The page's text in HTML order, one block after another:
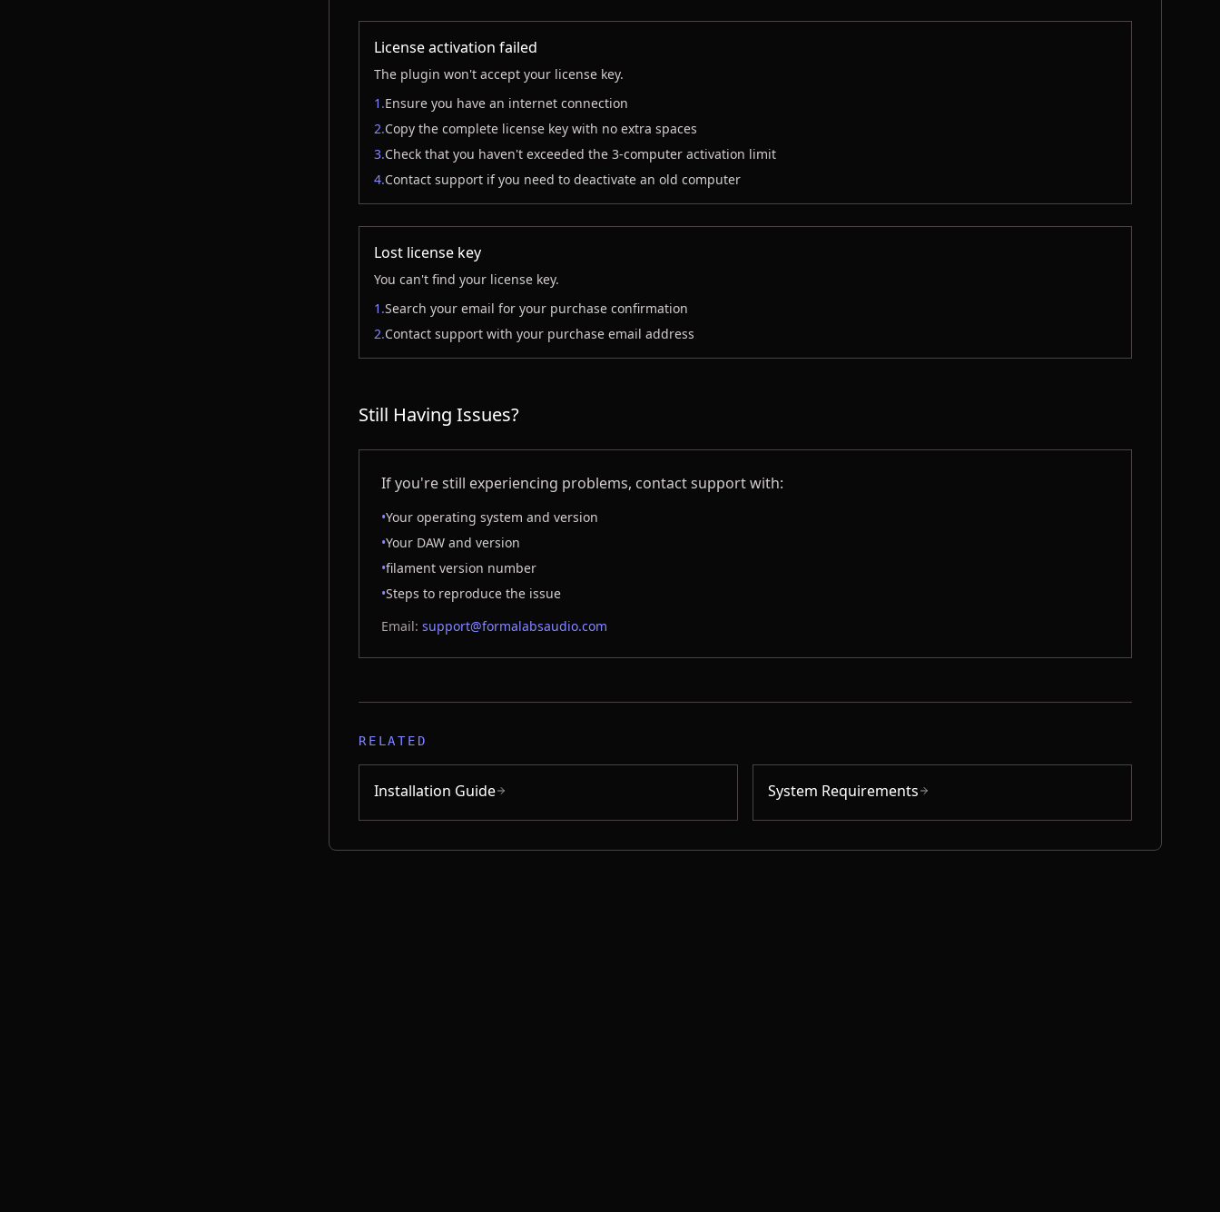
License activation failed
The plugin won't accept your license key.
1.Ensure you have an internet connection
2.Copy the complete license key with no extra spaces
3.Check that you haven't exceeded the 3-computer activation limit
4.Contact support if you need to deactivate an old computer
Lost license key
You can't find your license key.
1.Search your email for your purchase confirmation
2.Contact support with your purchase email address
Still Having Issues?
If you're still experiencing problems, contact support with:
•Your operating system and version
•Your DAW and version
•filament version number
•Steps to reproduce the issue
Email: support@formalabsaudio.com
RELATED
Installation Guide System Requirements